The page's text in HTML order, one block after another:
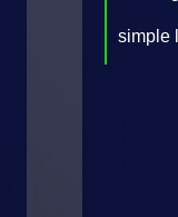
simple